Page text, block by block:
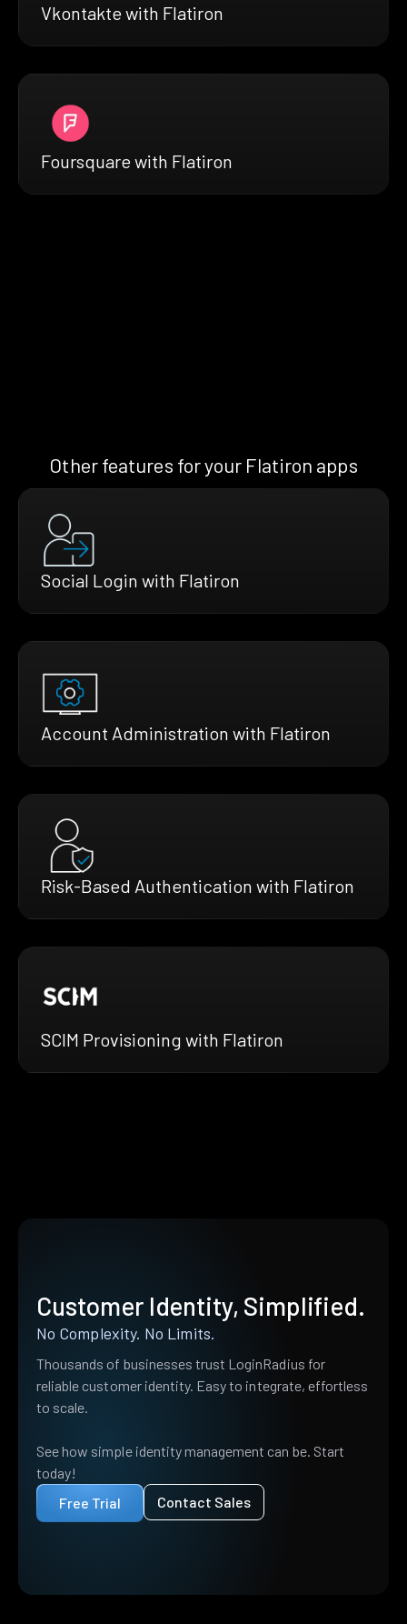
Vkontakte with Flatiron
Foursquare with Flatiron
Other features for your Flatiron apps
Social Login with Flatiron
Account Administration with Flatiron
Risk-Based Authentication with Flatiron
SCIM Provisioning with Flatiron
Customer Identity, Simplified.
No Complexity. No Limits.
Thousands of businesses trust LoginRadius for
reliable customer identity. Easy to integrate, effortless
to scale.
See how simple identity management can be. Start
today!
Free Trial
Contact Sales